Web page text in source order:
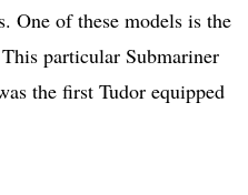
One of these models is the
particular Submariner
the first Tudor equipped